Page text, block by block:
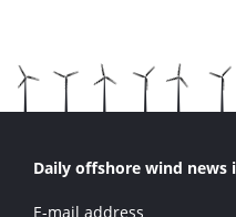
Daily offshore wind news
E-mail address